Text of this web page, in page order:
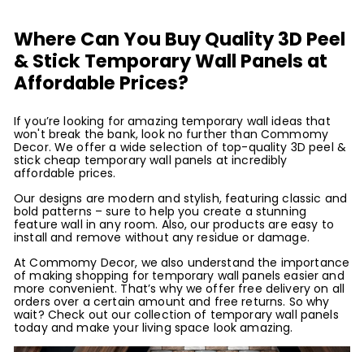
Where Can You Buy Quality 3D Peel
& Stick Temporary Wall Panels at
Affordable Prices?
If you’re looking for amazing temporary wall ideas that
won't break the bank, look no further than Commomy
Decor. We offer a wide selection of top-quality 3D peel &
stick cheap temporary wall panels at incredibly
affordable prices.
Our designs are modern and stylish, featuring classic and
bold patterns – sure to help you create a stunning
feature wall in any room. Also, our products are easy to
install and remove without any residue or damage.
At Commomy Decor, we also understand the importance
of making shopping for temporary wall panels easier and
more convenient. That’s why we offer free delivery on all
orders over a certain amount and free returns. So why
wait? Check out our collection of temporary wall panels
today and make your living space look amazing.